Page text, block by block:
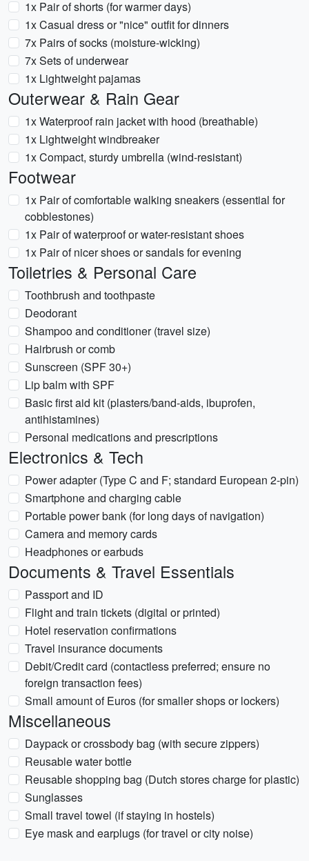
1x Pair of shorts (for warmer days)
1x Casual dress or "nice" outfit for dinners
7x Pairs of socks (moisture-wicking)
7x Sets of underwear
1x Lightweight pajamas
Outerwear & Rain Gear
1x Waterproof rain jacket with hood (breathable)
1x Lightweight windbreaker
1x Compact, sturdy umbrella (wind-resistant)
Footwear
1x Pair of comfortable walking sneakers (essential for
cobblestones)
1x Pair of waterproof or water-resistant shoes
1x Pair of nicer shoes or sandals for evening
Toiletries & Personal Care
Toothbrush and toothpaste
Deodorant
Shampoo and conditioner (travel size)
Hairbrush or comb
Sunscreen (SPF 30+)
Lip balm with SPF
Basic first aid kit (plasters/band-aids, ibuprofen,
antihistamines)
Personal medications and prescriptions
Electronics & Tech
Power adapter (Type C and F; standard European 2-pin)
Smartphone and charging cable
Portable power bank (for long days of navigation)
Camera and memory cards
Headphones or earbuds
Documents & Travel Essentials
Passport and ID
Flight and train tickets (digital or printed)
Hotel reservation confirmations
Travel insurance documents
Debit/Credit card (contactless preferred; ensure no
foreign transaction fees)
Small amount of Euros (for smaller shops or lockers)
Miscellaneous
Daypack or crossbody bag (with secure zippers)
Reusable water bottle
Reusable shopping bag (Dutch stores charge for plastic)
Sunglasses
Small travel towel (if staying in hostels)
Eye mask and earplugs (for travel or city noise)